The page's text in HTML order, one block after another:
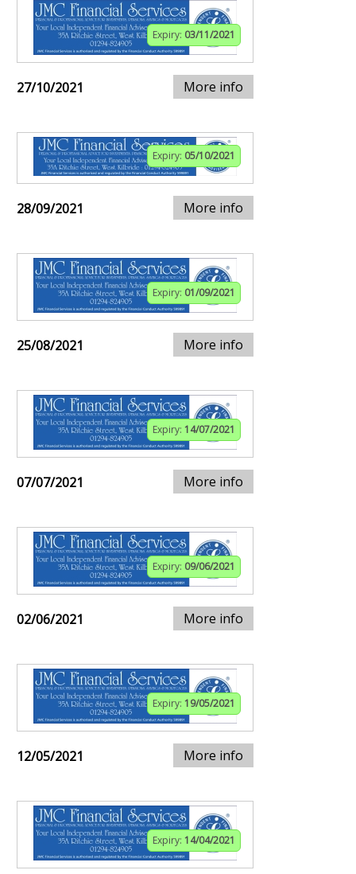
Expiry: 03/11/2021
27/10/2021 More info
Expiry: 05/10/2021
28/09/2021 More info
Expiry: 01/09/2021
25/08/2021 More info
Expiry: 14/07/2021
07/07/2021 More info
Expiry: 09/06/2021
02/06/2021 More info
Expiry: 19/05/2021
12/05/2021 More info
Expiry: 14/04/2021